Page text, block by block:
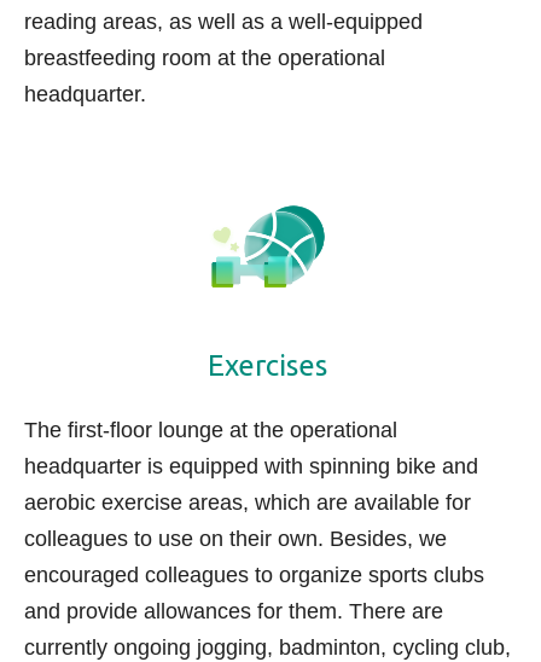
reading areas, as well as a well-equipped
breastfeeding room at the operational
headquarter.
Exercises
The first-floor lounge at the operational
headquarter is equipped with spinning bike and
aerobic exercise areas, which are available for
colleagues to use on their own. Besides, we
encouraged colleagues to organize sports clubs
and provide allowances for them. There are
currently ongoing jogging, badminton, cycling club,